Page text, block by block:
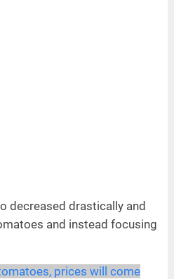
decreased drastically and
and instead focusing
prices will come